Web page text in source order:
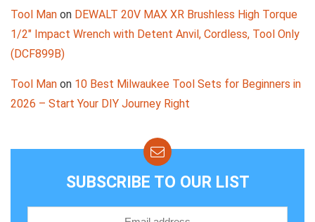
Tool Man on DEWALT 20V MAX XR Brushless High Torque
1/2″ Impact Wrench with Detent Anvil, Cordless, Tool Only
(DCF899B)
Tool Man on 10 Best Milwaukee Tool Sets for Beginners in
2026 – Start Your DIY Journey Right
SUBSCRIBE TO OUR LIST